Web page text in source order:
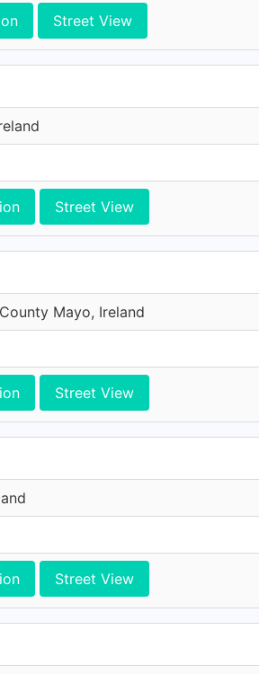
Street View
Street View
Mayo, Ireland
Street View
Street View